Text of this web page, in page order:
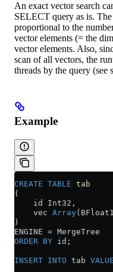
An exact vector search
SELECT query as is.
proportional to the
vector elements (= the
vector elements. Also,
scan of all vectors, the
threads by the query (see
Example
CREATE TABLE tab
(
    id Int32,
    vec
Array
)
ENGINE = MergeTree
ORDER BY id;
INSERT INTO tab